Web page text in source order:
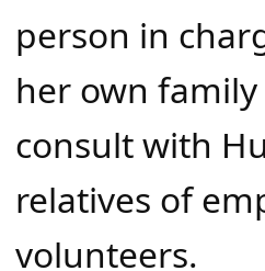
person in
her own
consult with
relatives of
volunteers.